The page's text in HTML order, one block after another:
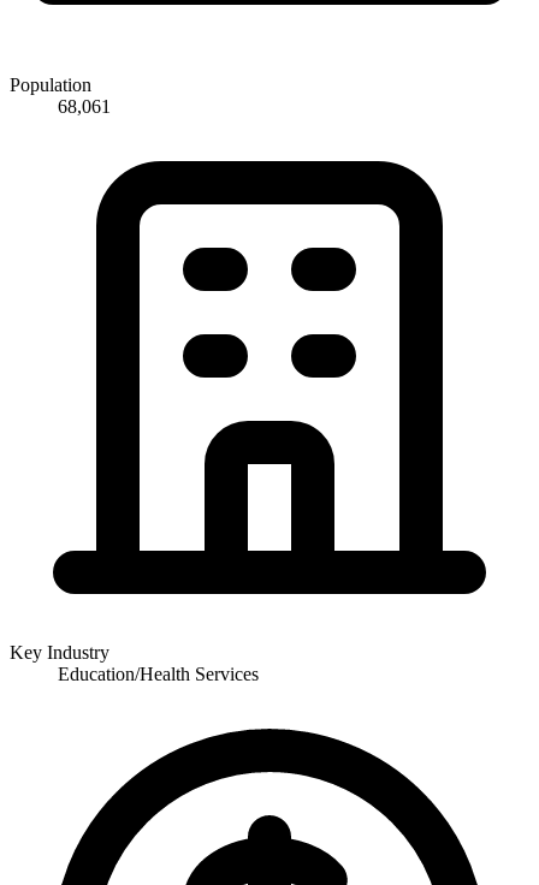
Population
68,061
Key Industry
Education/Health Services